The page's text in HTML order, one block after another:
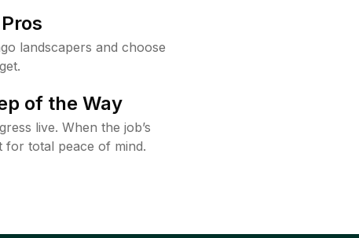
landscapers and choose
of the Way
live. When the job’s
for total peace of mind.